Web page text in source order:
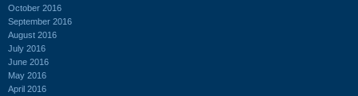
October 2016
September 2016
August 2016
July 2016
June 2016
May 2016
April 2016